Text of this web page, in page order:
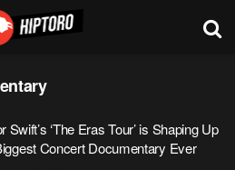
Swift’s ‘The Eras Tour’ is Shaping Up
Concert Documentary Ever